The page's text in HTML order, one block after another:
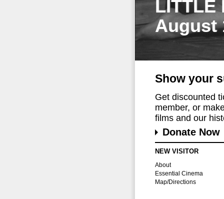
LITTLE
August
Show your
Get discounted
member, or
films and our
Donate Now
NEW VISITOR
About
Essential Cinema
Map/Directions